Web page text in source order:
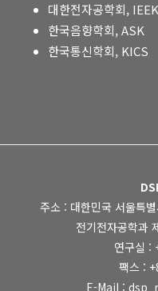
대한전자공학회, IEEK
한국음향학회, ASK
한국통신학회, KICS
주소 : 대한민국 서울특
전기전자공학과
연구실 :
팩스 :
E-Mail :